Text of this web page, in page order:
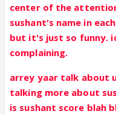
center of the
sushant's name in
but it's just so funny.
complaining.
arrey yaar talk about
talking more about
is sushant score blah